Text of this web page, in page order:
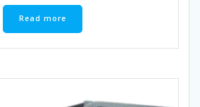
Read more